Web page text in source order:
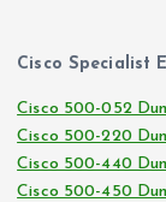
Cisco Specialist
Cisco 500-052
Cisco 500-220
Cisco 500-440
Cisco 500-450